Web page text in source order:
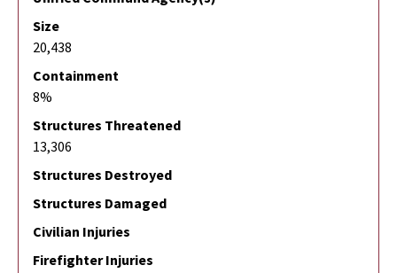
Size
20,438
Containment
8%
Structures Threatened
13,306
Structures Destroyed
Structures Damaged
Civilian Injuries
Firefighter Injuries